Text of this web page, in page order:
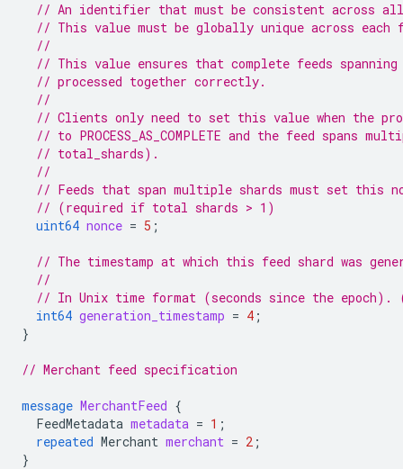
// An identifier that must be consistent across
// This value must be globally unique across each
//
// This value ensures that complete feeds
// processed together correctly.
//
// Clients only need to set this value when the
// to PROCESS_AS_COMPLETE and the feed spans
// total_shards).
//
// Feeds that span multiple shards must set this
// (required if total shards > 1)
uint64 nonce = 5 ;
// The timestamp at which this feed shard was
//
// In Unix time format (seconds since the epoch).
int64 generation_timestamp = 4 ;
}
// Merchant feed specification
message MerchantFeed {
FeedMetadata metadata = 1 ;
repeated Merchant merchant = 2 ;
}